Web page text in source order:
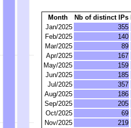
Month Nb of distinct IPs
Jan/2025
355
Feb/2025
140
Mar/2025
89
Apr/2025
167
May/2025
159
Jun/2025
185
Jul/2025
357
Aug/2025
186
Sep/2025
205
Oct/2025
69
Nov/2025
219